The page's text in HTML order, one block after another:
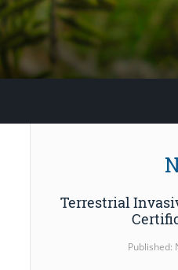
Terrestrial
Published: